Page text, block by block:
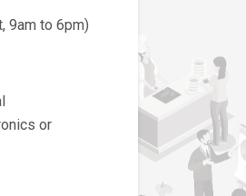
to 6pm)
or